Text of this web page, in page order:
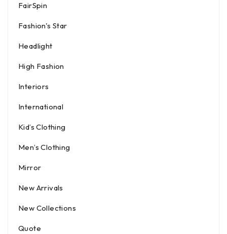
FairSpin
Fashion's Star
Headlight
High Fashion
Interiors
International
Kid’s Clothing
Men’s Clothing
Mirror
New Arrivals
New Collections
Quote